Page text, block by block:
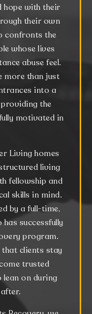
hope with their
their own
confronts the
whose lives
abuse feel.
more than just
into a
the
motivated in
Living homes
living
fellowship and
skills in mind.
by a full-time,
successfully
program.
clients stay
trusted
on during